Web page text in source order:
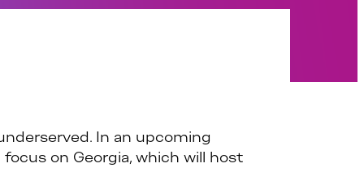
In an upcoming
on Georgia, which will host